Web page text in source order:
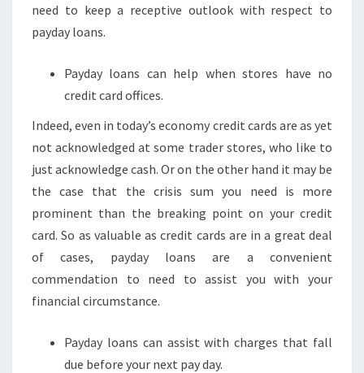
need to keep a receptive outlook with respect to
payday loans.
Payday loans can help when stores have no
credit card offices.
Indeed, even in today’s economy credit cards are as yet
not acknowledged at some trader stores, who like to
just acknowledge cash. Or on the other hand it may be
the case that the crisis sum you need is more
prominent than the breaking point on your credit
card. So as valuable as credit cards are in a great deal
of cases, payday loans are a convenient
commendation to need to assist you with your
financial circumstance.
Payday loans can assist with charges that fall
due before your next pay day.